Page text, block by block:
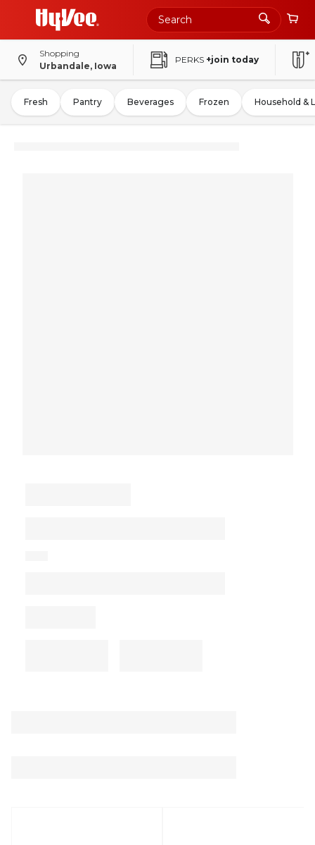
Shopping
Urbandale, Iowa
PERKS +join today
Fresh Pantry Beverages Frozen Household &